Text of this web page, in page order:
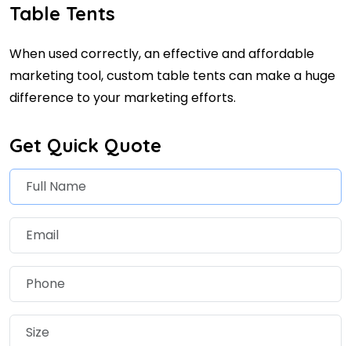
Table Tents
When used correctly, an effective and affordable
marketing tool, custom table tents can make a huge
difference to your marketing efforts.
Get Quick Quote